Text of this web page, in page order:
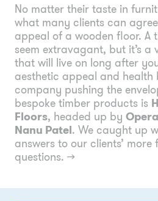
No matter their taste in
what many clients can
appeal of a wooden floor. A
seem extravagant, but it’s
that will live on long after
aesthetic appeal and health
company pushing the
bespoke timber products is
Floors, headed up by
Nanu Patel. We caught up
answers to our clients’
questions. →